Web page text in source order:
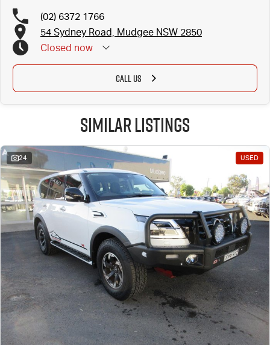
(02) 6372 1766
54 Sydney Road, Mudgee NSW 2850
Closed now
CALL US
Similar Listings
24 USED